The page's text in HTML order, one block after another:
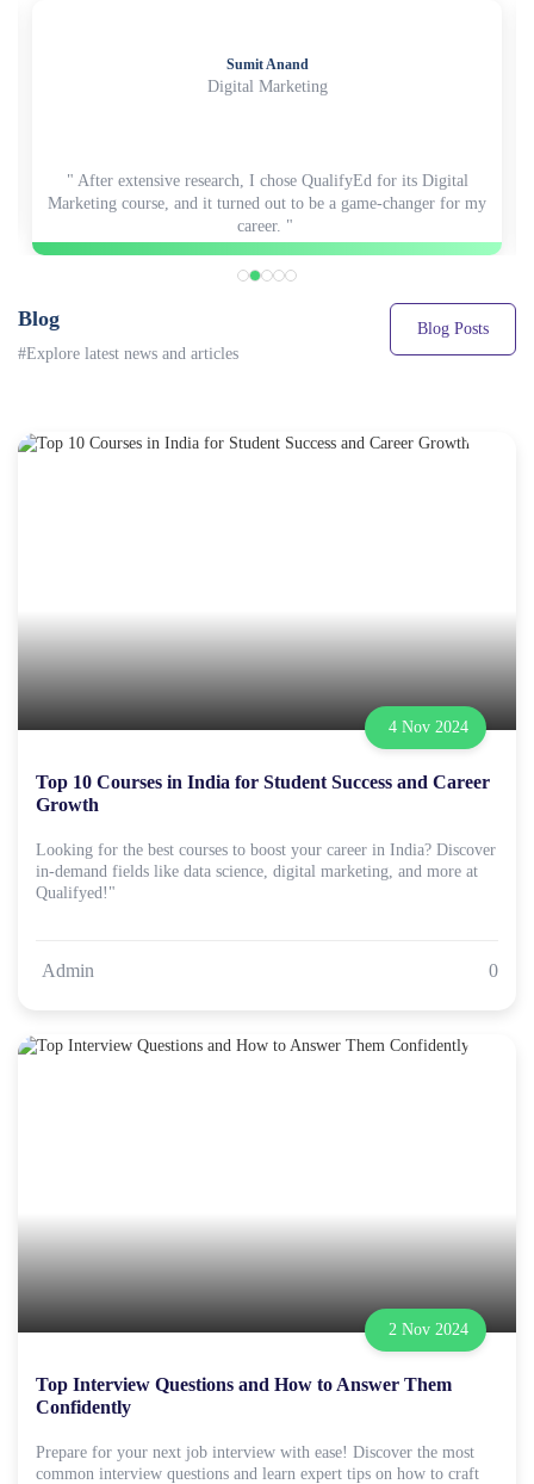
Sumit Anand
Digital Marketing
" After extensive research, I chose QualifyEd for its Digital
Marketing course, and it turned out to be a game-changer for my
career. "
Blog
#Explore latest news and articles
Blog Posts
4 Nov 2024
Top 10 Courses in India for Student Success and Career
Growth
Looking for the best courses to boost your career in India? Discover
in-demand fields like data science, digital marketing, and more at
Qualifyed!"
Admin 0
2 Nov 2024
Top Interview Questions and How to Answer Them
Confidently
Prepare for your next job interview with ease! Discover the most
common interview questions and learn expert tips on how to craft